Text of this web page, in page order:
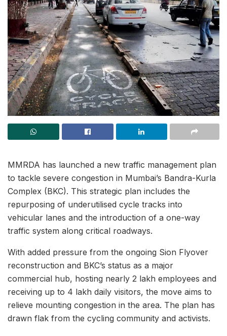
MMRDA has launched a new traffic management plan
to tackle severe congestion in Mumbai’s Bandra-Kurla
Complex (BKC). This strategic plan includes the
repurposing of underutilised cycle tracks into
vehicular lanes and the introduction of a one-way
traffic system along critical roadways.
With added pressure from the ongoing Sion Flyover
reconstruction and BKC’s status as a major
commercial hub, hosting nearly 2 lakh employees and
receiving up to 4 lakh daily visitors, the move aims to
relieve mounting congestion in the area. The plan has
drawn flak from the cycling community and activists.